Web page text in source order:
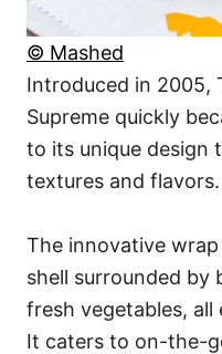
© Mashed
Introduced in 2005,
Supreme quickly
to its unique design
textures and flavors.
The innovative
shell surrounded by
fresh vegetables,
It caters to on-the-